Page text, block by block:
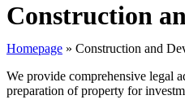
Construction
Homepage » Construction and
We provide comprehensive legal
preparation of property for